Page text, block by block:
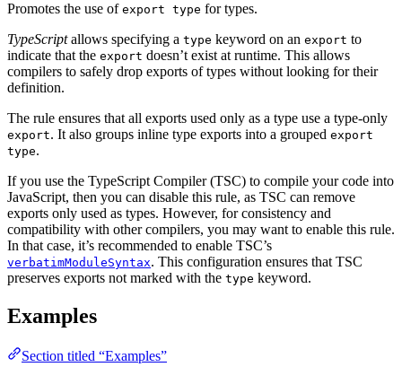
Promotes the use of export type for types.
TypeScriptallows specifying a type keyword on an export to
indicate that the export doesn’t exist at runtime. This allows
compilers to safely drop exports of types without looking for their
definition.
The rule ensures that all exports used only as a type use a type-only
export. It also groups inline type exports into a grouped export
type.
If you use the TypeScript Compiler (TSC) to compile your code into
JavaScript, then you can disable this rule, as TSC can remove
exports only used as types. However, for consistency and
compatibility with other compilers, you may want to enable this rule.
In that case, it’s recommended to enable TSC’s
verbatimModuleSyntax. This configuration ensures that TSC
preserves exports not marked with the type keyword.
Examples
Section titled “Examples”